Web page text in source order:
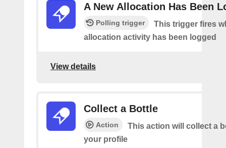
A New Allocation Has Been
Polling trigger
This trigger fires
allocation activity has been logged
View details
Collect a Bottle
Action
This action will collect a
your profile